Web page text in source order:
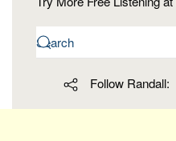
Follow Randall: